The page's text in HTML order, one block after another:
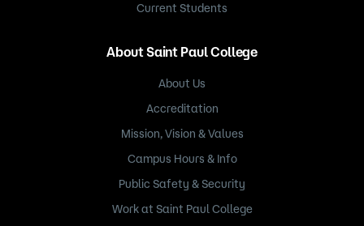
Current Students
About Saint Paul College
About Us
Accreditation
Mission, Vision & Values
Campus Hours & Info
Public Safety & Security
Work at Saint Paul College